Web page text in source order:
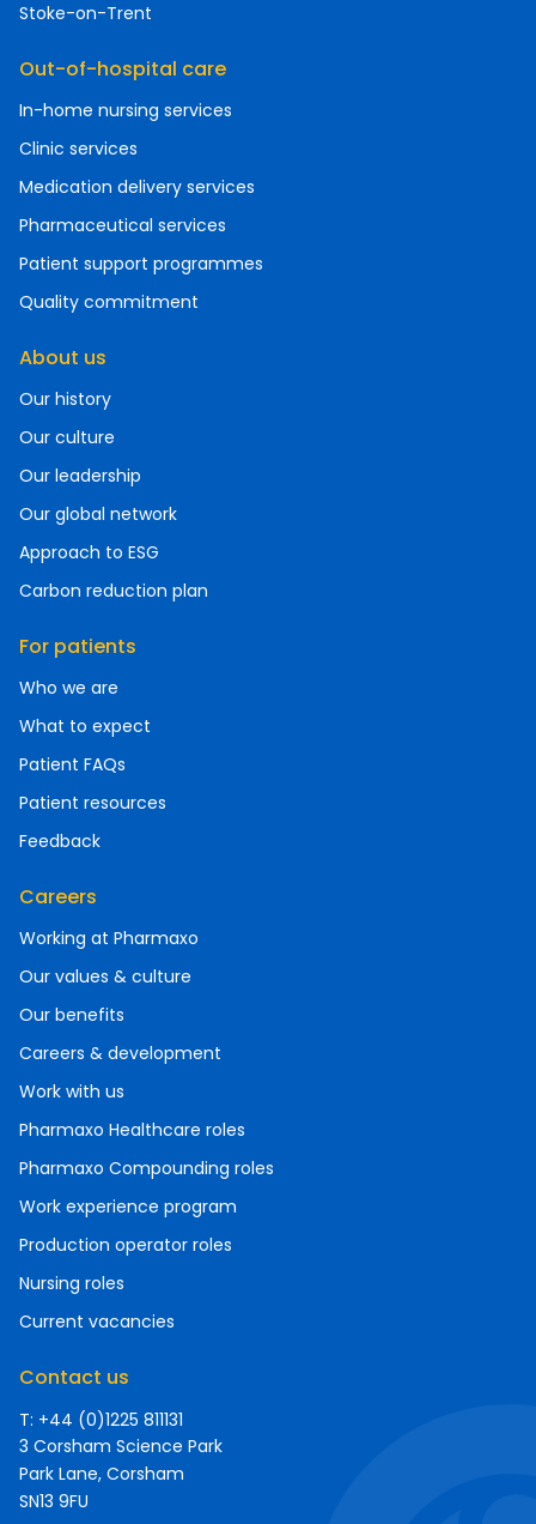
Stoke-on-Trent
Out-of-hospital care
In-home nursing services
Clinic services
Medication delivery services
Pharmaceutical services
Patient support programmes
Quality commitment
About us
Our history
Our culture
Our leadership
Our global network
Approach to ESG
Carbon reduction plan
For patients
Who we are
What to expect
Patient FAQs
Patient resources
Feedback
Careers
Working at Pharmaxo
Our values & culture
Our benefits
Careers & development
Work with us
Pharmaxo Healthcare roles
Pharmaxo Compounding roles
Work experience program
Production operator roles
Nursing roles
Current vacancies
Contact us
T: +44 (0)1225 811131
3 Corsham Science Park
Park Lane, Corsham
SN13 9FU